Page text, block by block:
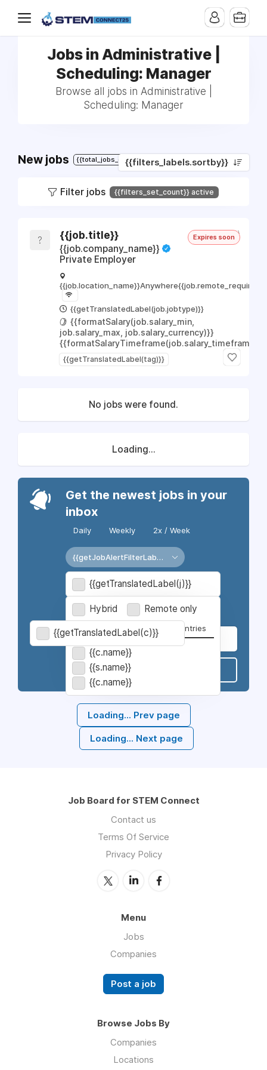
Jobs in Administrative |
Scheduling: Manager
Browse all jobs in Administrative |
Scheduling: Manager
New jobs {{total_jobs_count}}{{filters_labels.sortby}}
Filter jobs {{filters_set_count}} active
{{JOB.COMPANY_NAME.SLICE(0,
? {{job.title}}
{{job.company_name}}
Private Employer
{{job.location_name}}Anywhere
{{getTranslatedLabel(job.jobtype)}}
{{formatSalary(job.salary_min,
job.salary_max, job.salary_currency)}}
{{formatSalaryTimeframe(job.salary_timeframe)}}
{{getTranslatedLabel(tag)}}
{{job.timeago}}
Expires soon
No jobs were found.
Loading...
Get the newest jobs in your
inbox
Daily Weekly 2x / Week
{{getJobAlertFilterLabel('jobtype')}}
{{getTranslatedLabel(j)}}
{{getJobAlertLocationLabel()}}
Hybrid Remote only
Cities States Countries
{{c.name}}
{{s.name}}
{{c.name}}
{{getJobAlertFilterLabel('category')}}
{{getTranslatedLabel(c)}}
Subscribe
Loading... Prev page
Loading... Next page
Job Board for STEM Connect
Contact us
Terms Of Service
Privacy Policy
Menu
Jobs
Companies
Post a job
Browse Jobs By
Companies
Locations